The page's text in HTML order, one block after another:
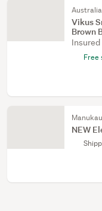
Vikus
Brown
Free
NEW